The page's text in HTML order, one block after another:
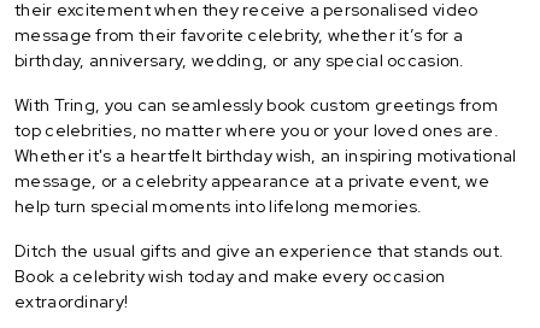
their excitement when they receive a personalised video
message from their favorite celebrity, whether it’s for a
birthday, anniversary, wedding, or any special occasion.
With Tring, you can seamlessly book custom greetings from
top celebrities, no matter where you or your loved ones are.
Whether it's a heartfelt birthday wish, an inspiring motivational
message, or a celebrity appearance at a private event, we
help turn special moments into lifelong memories.
Ditch the usual gifts and give an experience that stands out.
Book a celebrity wish today and make every occasion
extraordinary!